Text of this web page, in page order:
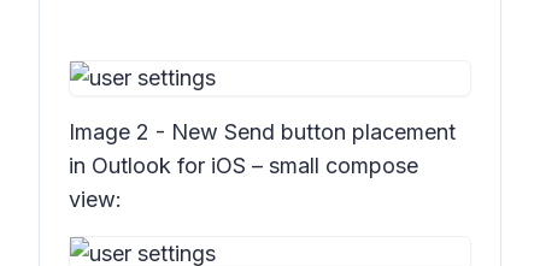
Image 2 - New Send button placement
in Outlook for iOS – small compose
view: